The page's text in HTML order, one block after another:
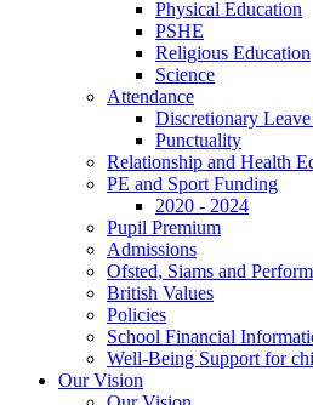
Physical Education
PSHE
Religious Education
Science
Attendance
Discretionary
Punctuality
Relationship and Health
PE and Sport Funding
2020 - 2024
Pupil Premium
Admissions
Ofsted, Siams and
British Values
Policies
School Financial
Well-Being Support for
Our Vision